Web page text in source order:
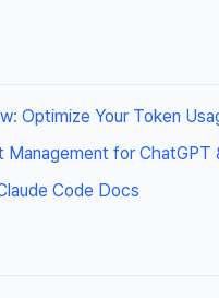
Optimize Your Token
Management for ChatGPT
Code Docs